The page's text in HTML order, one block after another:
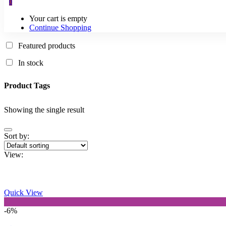
0
Your cart is empty
Continue Shopping
Featured products
In stock
Product Tags
Showing the single result
Sort by:
View:
Quick View
-6%